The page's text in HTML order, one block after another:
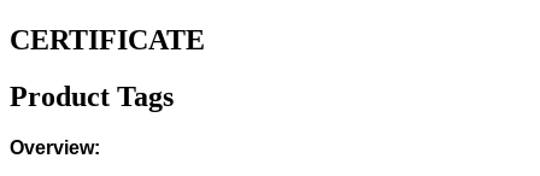
CERTIFICATE
Product Tags
Overview: